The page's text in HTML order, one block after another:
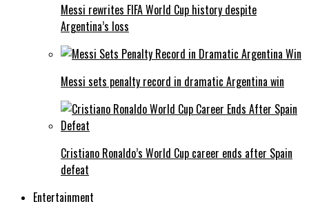
Messi rewrites FIFA World Cup history despite
Argentina’s loss
Messi sets penalty record in dramatic Argentina win
Cristiano Ronaldo’s World Cup career ends after Spain
defeat
Entertainment